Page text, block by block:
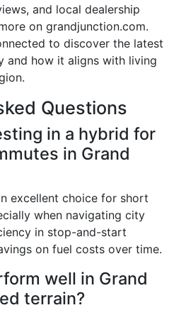
and local dealership
on grandjunction.com.
to discover the latest
and how it aligns with living
Questions
in a hybrid for
in Grand
excellent choice for short
when navigating city
in stop-and-start
on fuel costs over time.
well in Grand
terrain?